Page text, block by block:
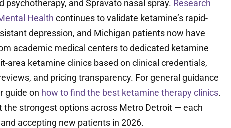
psychotherapy, and Spravato nasal spray. Research
Health continues to validate ketamine’s rapid-
depression, and Michigan patients now have
academic medical centers to dedicated ketamine
area ketamine clinics based on clinical credentials,
and pricing transparency. For general guidance
guide on how to find the best ketamine therapy clinics.
the strongest options across Metro Detroit — each
accepting new patients in 2026.